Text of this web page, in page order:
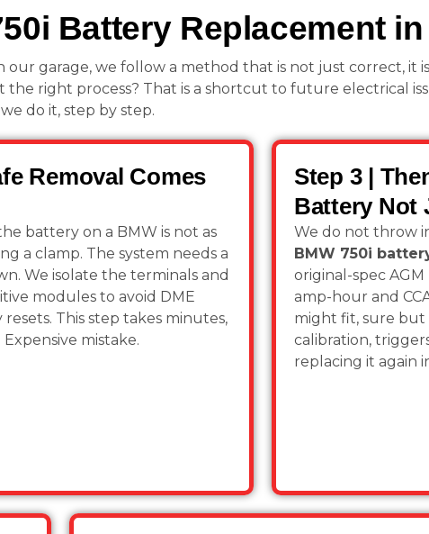
Battery Replacement
garage, we follow a method that is not just correct, it is
right process? That is a shortcut to future electrical
do it, step by step.
Removal Comes
battery on a BMW is not as
a clamp. The system needs a
We isolate the terminals and
modules to avoid DME
This step takes minutes,
mistake.
Step 3 |
Battery Not
We do not throw
BMW 750i
original-spec
amp-hour and
might fit, sure but
calibration,
replacing it again